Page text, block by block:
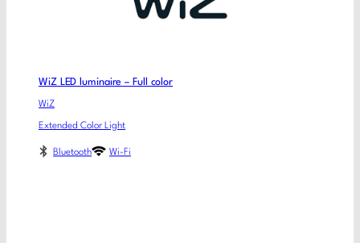
WiZ LED luminaire – Full color
WiZ
Extended Color Light
Bluetooth Wi-Fi